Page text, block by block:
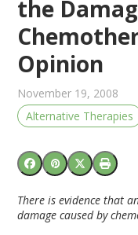
the
Opinion
November 19, 2008
Alternative Therapies
There is evidence that
damage caused by